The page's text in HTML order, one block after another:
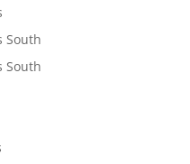
South
South